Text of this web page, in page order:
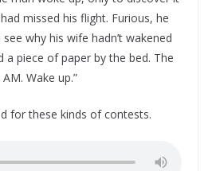
missed his flight. Furious, he
why his wife hadn’t wakened
a piece of paper by the bed. The
Wake up.”
for these kinds of contests.